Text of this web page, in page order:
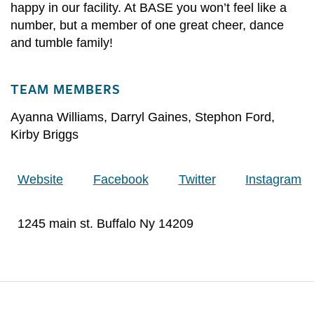
happy in our facility. At BASE you won’t feel like a
number, but a member of one great cheer, dance
and tumble family!​
TEAM MEMBERS
Ayanna Williams, Darryl Gaines, Stephon Ford,
Kirby Briggs
Website Facebook Twitter Instagram
1245 main st. Buffalo Ny 14209